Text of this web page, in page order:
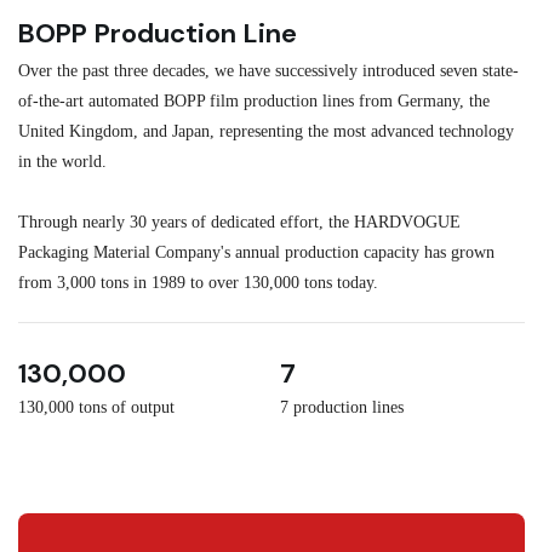
BOPP Production Line
Over the past three decades, we have successively introduced seven state-
of-the-art automated BOPP film production lines from Germany, the
United Kingdom, and Japan, representing the most advanced technology
in the world.
Through nearly 30 years of dedicated effort, the HARDVOGUE
Packaging Material Company's annual production capacity has grown
from 3,000 tons in 1989 to over 130,000 tons today.
130,000
130,000 tons of output
7
7 production lines